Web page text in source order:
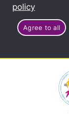
policy
Agree to all